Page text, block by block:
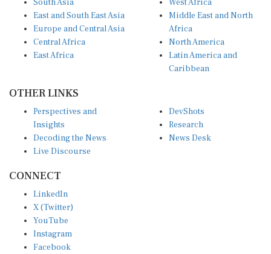
South Asia
East and South East Asia
Europe and Central Asia
Central Africa
East Africa
West Africa
Middle East and North
Africa
North America
Latin America and
Caribbean
OTHER LINKS
Perspectives and
Insights
Decoding the News
Live Discourse
DevShots
Research
News Desk
CONNECT
LinkedIn
X (Twitter)
YouTube
Instagram
Facebook